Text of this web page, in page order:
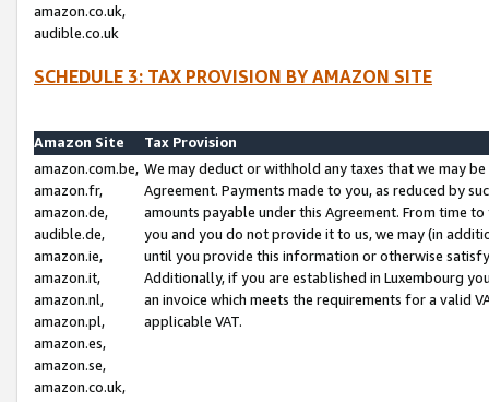
amazon.co.uk,
audible.co.uk
SCHEDULE 3: TAX PROVISION BY AMAZON SITE
Amazon Site
Tax Provision
amazon.com.be,
amazon.fr,
amazon.de,
audible.de,
amazon.ie,
amazon.it,
amazon.nl,
amazon.pl,
amazon.es,
amazon.se,
amazon.co.uk,
We may deduct or withhold any taxes that we may
Agreement. Payments made to you, as reduced by
amounts payable under this Agreement. From time
you and you do not provide it to us, we may (in
until you provide this information or otherwise
Additionally, if you are established in Luxembourg
an invoice which meets the requirements for a valid
applicable VAT.